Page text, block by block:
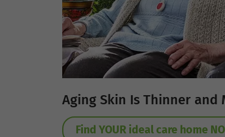
Aging Skin Is Thinner and
Find YOUR ideal care home